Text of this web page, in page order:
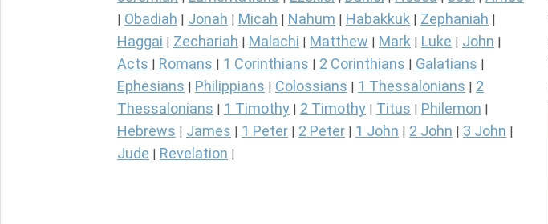
Obadiah Jonah Micah Nahum Habakkuk Zephaniah
Haggai Zechariah Malachi Matthew Mark Luke John
Acts Romans 1 Corinthians 2 Corinthians Galatians
Ephesians Philippians Colossians 1 Thessalonians
2
Thessalonians
1 Timothy 2 Timothy Titus Philemon
Hebrews James 1 Peter 2 Peter 1 John 2 John 3 John
Jude Revelation